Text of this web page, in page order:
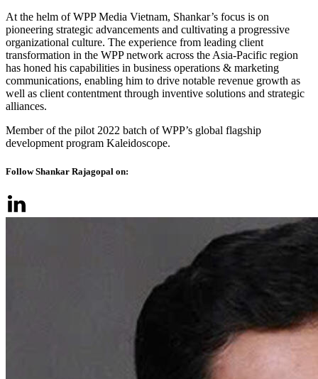
At the helm of WPP Media Vietnam, Shankar’s focus is on
pioneering strategic advancements and cultivating a progressive
organizational culture. The experience from leading client
transformation in the WPP network across the Asia-Pacific region
has honed his capabilities in business operations & marketing
communications, enabling him to drive notable revenue growth as
well as client contentment through inventive solutions and strategic
alliances.
Member of the pilot 2022 batch of WPP’s global flagship
development program Kaleidoscope.
Follow Shankar Rajagopal on: